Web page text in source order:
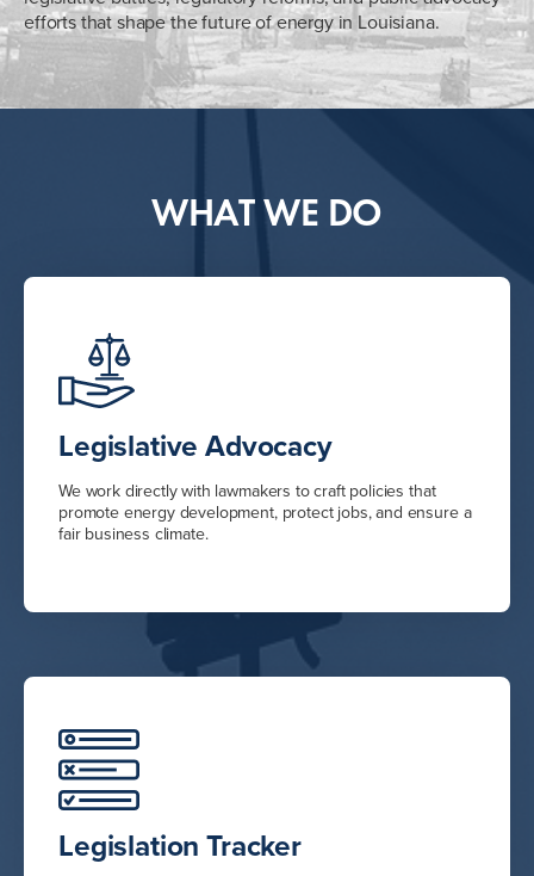
efforts that shape the future of energy in Louisiana.
WHAT WE DO
Legislative Advocacy
We work directly with lawmakers to craft policies that
promote energy development, protect jobs, and ensure a
fair business climate.
Legislation Tracker